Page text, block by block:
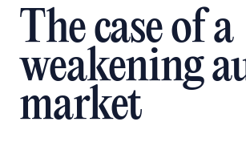
The case of a
weakening
market